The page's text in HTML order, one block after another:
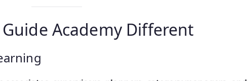
Academy Different